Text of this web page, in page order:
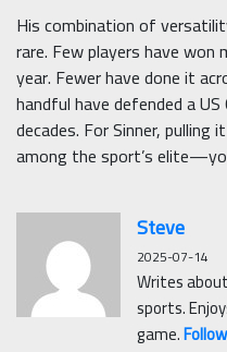
His combination of
rare. Few players have won
year. Fewer have done it
handful have defended a
decades. For Sinner,
among the sport’s
Steve
2025-07-14
Writes
sports.
game.